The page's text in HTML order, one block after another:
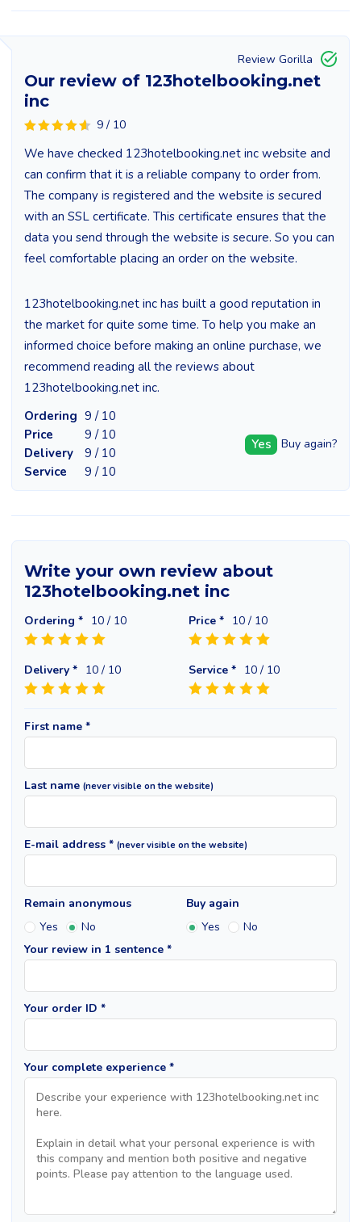
Our review of 123hotelbooking.net
inc
9 / 10
Review Gorilla
We have checked 123hotelbooking.net inc website and
can confirm that it is a reliable company to order from.
The company is registered and the website is secured
with an SSL certificate. This certificate ensures that the
data you send through the website is secure. So you can
feel comfortable placing an order on the website.
123hotelbooking.net inc has built a good reputation in
the market for quite some time. To help you make an
informed choice before making an online purchase, we
recommend reading all the reviews about
123hotelbooking.net inc.
Ordering 9 / 10
Price
9 / 10
Delivery
9 / 10
Service
9 / 10
Yes Buy again?
Write your own review about
123hotelbooking.net inc
Ordering * 10 / 10 Price * 10 / 10
Delivery * 10 / 10 Service * 10 / 10
First name *
Last name (never visible on the website)
E-mail address * (never visible on the website)
Remain anonymous
Yes
No
Buy again
Yes
No
Your review in 1 sentence *
Your order ID *
Your complete experience *